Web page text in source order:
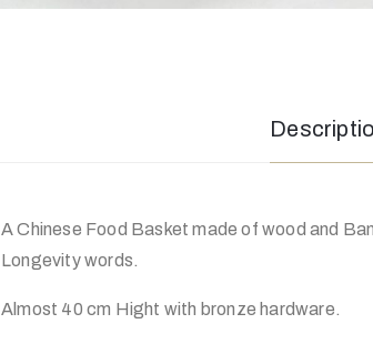
A Chinese Food Basket made of wood and
Longevity words.
Almost 40 cm Hight with bronze hardware.